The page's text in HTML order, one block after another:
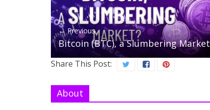
← Previous
Bitcoin (BTC), a Slumbering Market
Share This Post:
About